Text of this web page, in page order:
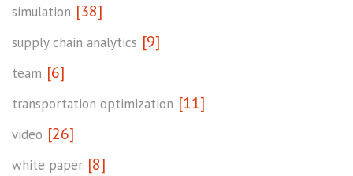
simulation [38]
supply chain analytics [9]
team [6]
transportation optimization [11]
video [26]
white paper [8]